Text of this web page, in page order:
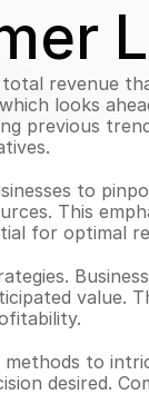
revenue
looks
previous
to
This
for optimal
value.
to
desired.